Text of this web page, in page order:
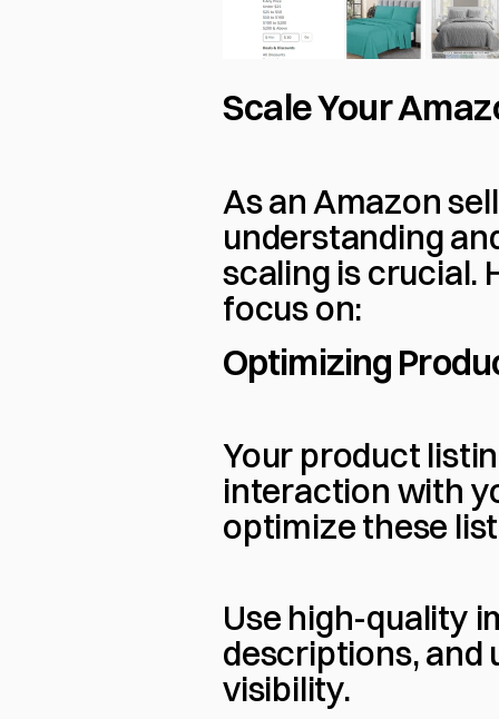
Scale Your
As an Amazon
understanding
scaling is crucial.
focus on:
Optimizing
Your product
interaction with
optimize these
Use high-quality
descriptions, and
visibility.